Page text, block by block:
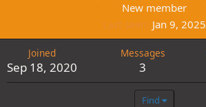
New member
Last seen Jan 9, 2025
Joined
Sep 18, 2020
Messages
3
Find